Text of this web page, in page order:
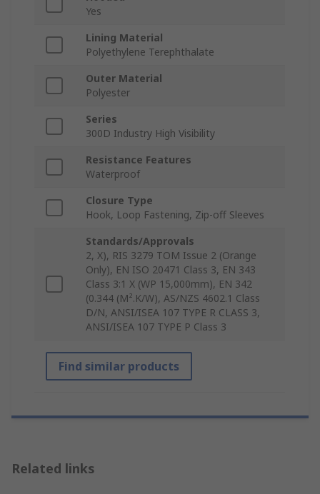
Yes
Lining Material
Polyethylene Terephthalate
Outer Material
Polyester
Series
300D Industry High Visibility
Resistance Features
Waterproof
Closure Type
Hook, Loop Fastening, Zip-off Sleeves
Standards/Approvals
2, X), RIS 3279 TOM Issue 2 (Orange
Only), EN ISO 20471 Class 3, EN 343
Class 3:1 X (WP 15,000mm), EN 342
(0.344 (M².K/W), AS/NZS 4602.1 Class
D/N, ANSI/ISEA 107 TYPE R CLASS 3,
ANSI/ISEA 107 TYPE P Class 3
Find similar products
Related links